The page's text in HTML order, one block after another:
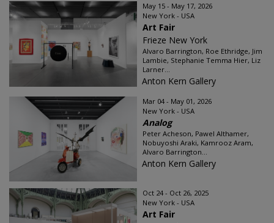
May 15 - May 17, 2026
New York - USA
Art Fair
Frieze New York
Alvaro Barrington, Roe Ethridge, Jim
Lambie, Stephanie Temma Hier, Liz
Larner...
Anton Kern Gallery
Mar 04 - May 01, 2026
New York - USA
Analog
Peter Acheson, Pawel Althamer,
Nobuyoshi Araki, Kamrooz Aram,
Alvaro Barrington...
Anton Kern Gallery
Oct 24 - Oct 26, 2025
New York - USA
Art Fair